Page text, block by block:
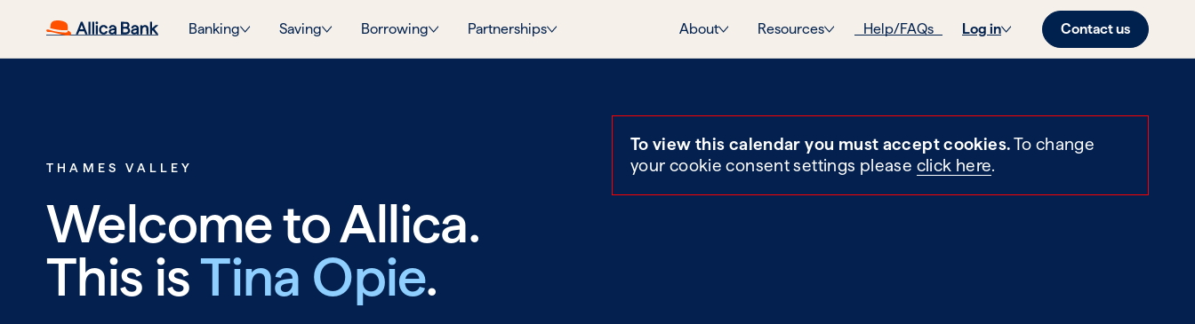
Banking Saving Borrowing Partnerships About Resources Help/FAQs Log in Contact us
THAMES VALLEY
Welcome to Allica.
This isTina Opie.
To view this calendar you must accept cookies.To change
your cookie consent settings please click here.